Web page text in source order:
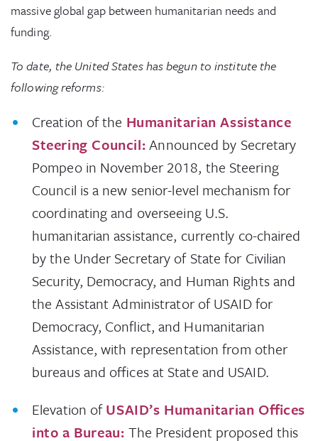
massive global gap between humanitarian needs and
funding.
To date, the United States has begun to institute the
following reforms:
Creation of the Humanitarian Assistance
Steering Council:Announced by Secretary
Pompeo in November 2018, the Steering
Council is a new senior-level mechanism for
coordinating and overseeing U.S.
humanitarian assistance, currently co-chaired
by the Under Secretary of State for Civilian
Security, Democracy, and Human Rights and
the Assistant Administrator of USAID for
Democracy, Conflict, and Humanitarian
Assistance, with representation from other
bureaus and offices at State and USAID.
Elevation ofUSAID’s Humanitarian Offices
into a Bureau: The President proposed this